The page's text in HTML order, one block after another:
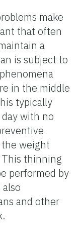
make
that often
a
is subject to
in the middle
typically
with no
weight
thinning
performed by
and other